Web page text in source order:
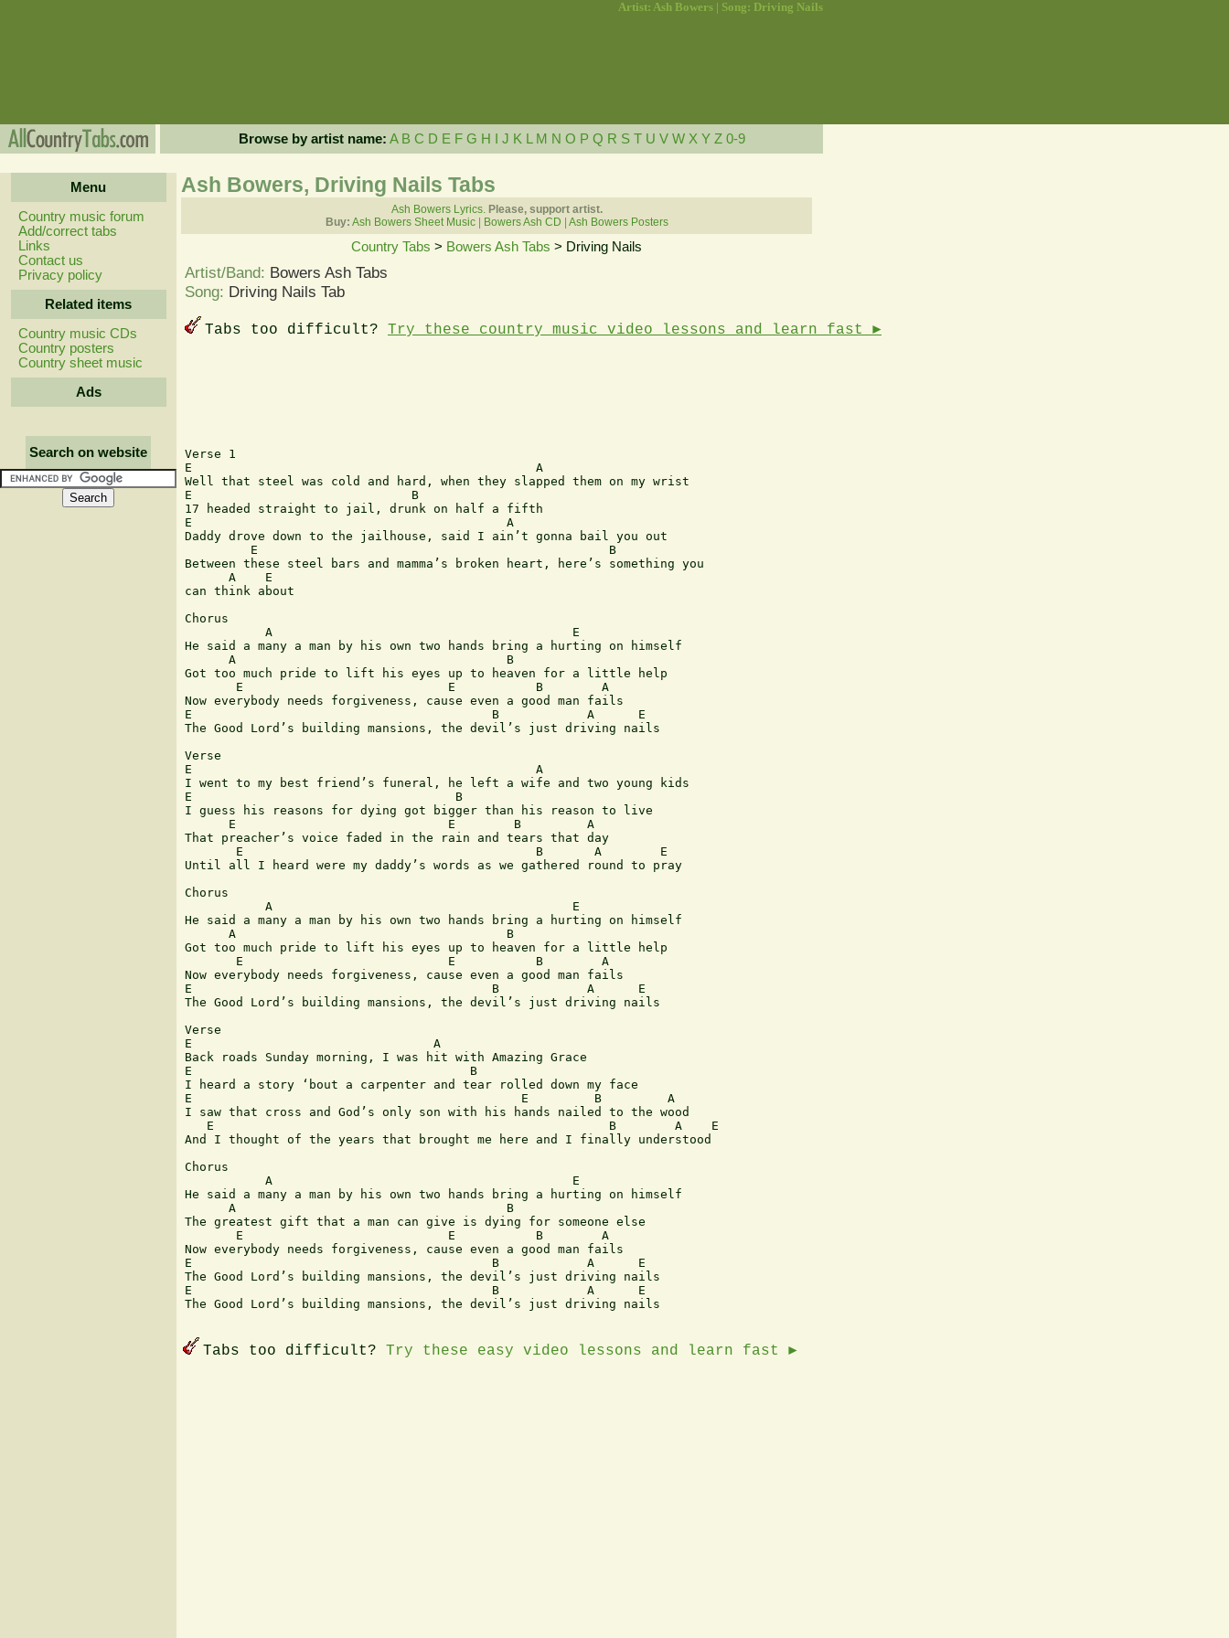
Artist: Ash Bowers | Song: Driving Nails
Browse by artist name: A B C D E F G H J K M N O P Q R S T U V W X Y Z 0-9
Menu
Country music forum
Add/correct tabs
Links
Contact us
Privacy policy
Related items
Country music CDs
Country posters
Country sheet music
Ads
Search on website
Ash Bowers, Driving Nails Tabs
Ash Bowers Lyrics. Please, support artist.
Buy: Ash Bowers Sheet Music| Bowers Ash CD Ash Bowers Posters
Country Tabs > Bowers Ash Tabs > Driving Nails
Artist/Band: Bowers Ash Tabs
Song: Driving Nails Tab
Tabs too difficult? Try these country music video lessons and learn fast ►
Verse 1
E 	                                        A
Well that steel was cold and hard, when they slapped them on my wrist
E 	                       B
17 headed straight to jail, drunk on half a fifth
E 	                                    A
Daddy drove down to the jailhouse, said I ain’t gonna bail you out
         E                                                B
Between these steel bars and mamma’s broken heart, here’s something you
      A    E
can think about
Chorus
           A 	                                     E
He said a many a man by his own two hands bring a hurting on himself
      A                                     B
Got too much pride to lift his eyes up to heaven for a little help
       E 	                    E 	        B 	 A
Now everybody needs forgiveness, cause even a good man fails
E 	                                  B            A      E
The Good Lord’s building mansions, the devil’s just driving nails
Verse
E 	                                        A
I went to my best friend’s funeral, he left a wife and two young kids
E                                    B
I guess his reasons for dying got bigger than his reason to live
      E                             E        B         A
That preacher’s voice faded in the rain and tears that day
       E                                        B       A        E
Until all I heard were my daddy’s words as we gathered round to pray
Chorus
           A 	                                     E
He said a many a man by his own two hands bring a hurting on himself
      A                                     B
Got too much pride to lift his eyes up to heaven for a little help
       E 	                    E 	        B 	 A
Now everybody needs forgiveness, cause even a good man fails
E 	                                  B            A      E
The Good Lord’s building mansions, the devil’s just driving nails
Verse
E                                 A
Back roads Sunday morning, I was hit with Amazing Grace
E                                      B
I heard a story ‘bout a carpenter and tear rolled down my face
E                                             E         B         A
I saw that cross and God’s only son with his hands nailed to the wood
   E                                                      B        A    E
And I thought of the years that brought me here and I finally understood
Chorus
           A 	                                     E
He said a many a man by his own two hands bring a hurting on himself
      A                                     B
The greatest gift that a man can give is dying for someone else
       E 	                    E 	        B 	 A
Now everybody needs forgiveness, cause even a good man fails
E 	                                  B            A      E
The Good Lord’s building mansions, the devil’s just driving nails
E 	                                  B            A      E
The Good Lord’s building mansions, the devil’s just driving nails
Tabs too difficult? Try these easy video lessons and learn fast ►